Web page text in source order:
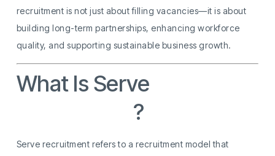
recruitment is not just about filling vacancies—it is about
building long-term partnerships, enhancing workforce
quality, and supporting sustainable business growth.
What Is Serve
?
Serve recruitment refers to a recruitment model that